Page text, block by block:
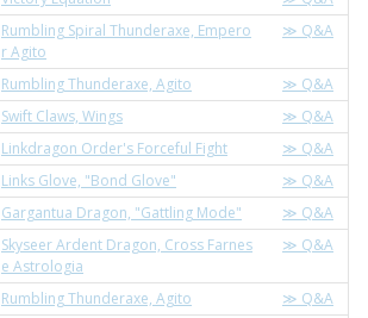
Rumbling Spiral Thunderaxe, Empero
r Agito
≫ Q&A
Rumbling Thunderaxe, Agito
≫ Q&A
Swift Claws, Wings
≫ Q&A
Linkdragon Order's Forceful Fight
≫ Q&A
Links Glove, "Bond Glove"
≫ Q&A
Gargantua Dragon, "Gattling Mode"
≫ Q&A
Skyseer Ardent Dragon, Cross Farnes
e Astrologia
≫ Q&A
Rumbling Thunderaxe, Agito
≫ Q&A